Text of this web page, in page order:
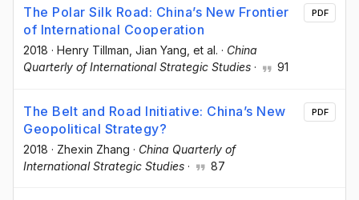
The Polar Silk Road: China’s New Frontier
of International Cooperation
2018 · Henry Tillman , Jian Yang , et al. · China
Quarterly of International Strategic Studies · 91
PDF
The Belt and Road Initiative: China’s New
Geopolitical Strategy?
2018 · Zhexin Zhang · China Quarterly of
International Strategic Studies · 87
PDF